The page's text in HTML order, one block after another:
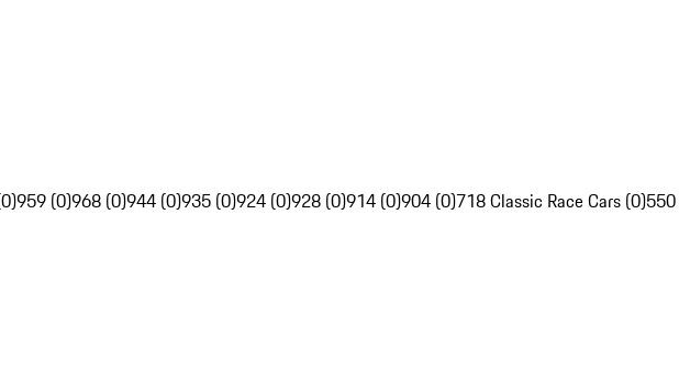
959 (0)968 (0)944 (0)935 (0)924 (0)928 (0)914 (0)904 (0)718 Classic Race Cars (0)550